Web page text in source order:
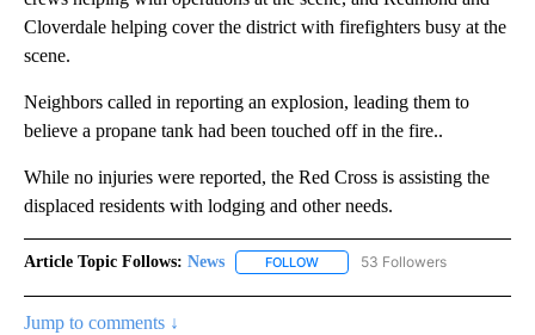
Cloverdale helping cover the district with firefighters busy at the
scene.
Neighbors called in reporting an explosion, leading them to
believe a propane tank had been touched off in the fire..
While no injuries were reported, the Red Cross is assisting the
displaced residents with lodging and other needs.
Article Topic Follows: News FOLLOW FOLLOW "NEWS" TO RECEIVE
53 Followers
Jump to comments ↓